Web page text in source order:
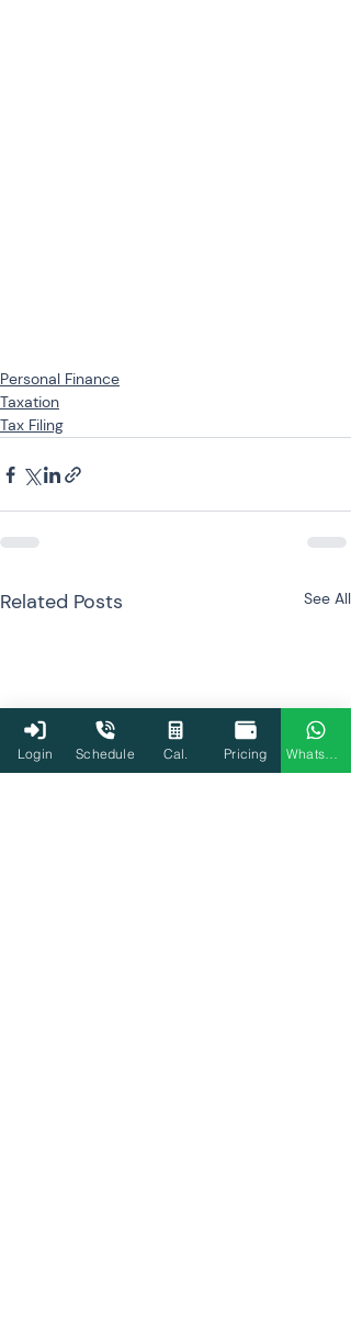
Personal Finance
Taxation
Tax Filing
Related Posts See All
Login Schedule Cal. Pricing